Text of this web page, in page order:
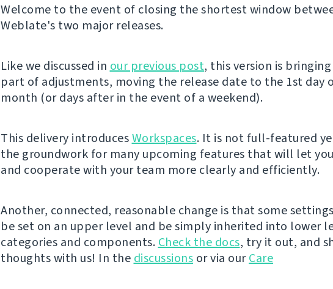
Welcome to the event of closing the shortest window
Weblate's two major releases.
Like we discussed in our previous post, this version is
part of adjustments, moving the release date to the 1st day
month (or days after in the event of a weekend).
This delivery introducesWorkspaces. It is not full-featured
the groundwork for many upcoming features that will let
and cooperate with your team more clearly and efficiently.
Another, connected, reasonable change is that some
be set on an upper level and be simply inherited into lower
categories and components. Check the docs, try it out, and
thoughts with us! In the discussions or via ourCare